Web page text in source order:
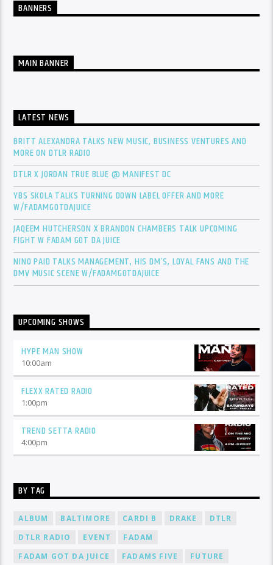
BANNERS
MAIN BANNER
LATEST NEWS
BRITT ALEXANDRA TALKS NEW MUSIC, BUSINESS VENTURES AND
MORE ON DTLR RADIO
DTLR X JORDAN TRUE BLUE @ MANIFEST DC
YBS SKOLA TALKS TURNING DOWN LABEL OFFER AND MORE
W/FADAMGOTDAJUICE
JAQEEM HUTCHERSON X BRANDON CHAMBERS TALK UPCOMING
FIGHT W FADAM GOT DA JUICE
NINO PAID TALKS MANAGEMENT, HIS DM’S, LOYAL FANS AND THE
DMV MUSIC SCENE W/FADAMGOTDAJUICE
UPCOMING SHOWS
HYPE MAN SHOW
10:00am
FLEXX RATED RADIO
1:00pm
TREND SETTA RADIO
4:00pm
BY TAG
ALBUM BALTIMORE CARDI B DRAKE
DTLR
DTLR RADIO
EVENT
FADAM
FADAM GOT DA JUICE
FADAMS FIVE
FUTURE